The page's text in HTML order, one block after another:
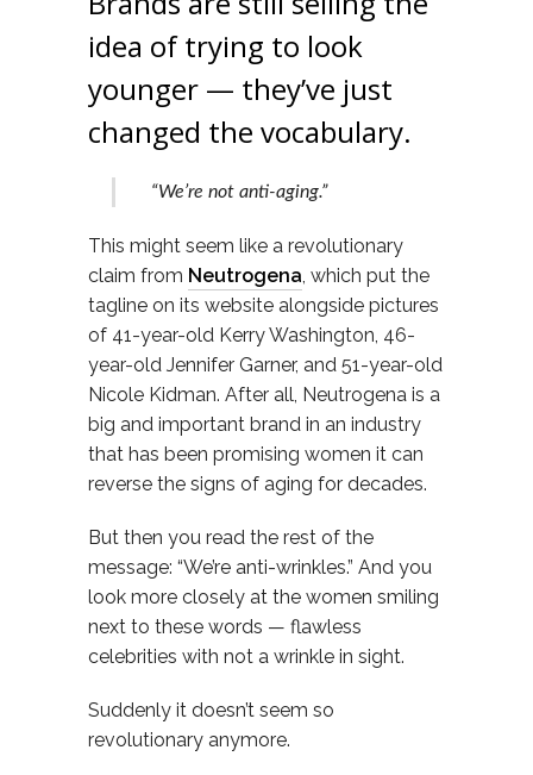
idea of trying to look
younger — they’ve just
changed the vocabulary.
“We’re not anti-aging.”
This might seem like a revolutionary
claim from Neutrogena, which put the
tagline on its website alongside pictures
of 41-year-old Kerry Washington, 46-
year-old Jennifer Garner, and 51-year-old
Nicole Kidman. After all, Neutrogena is a
big and important brand in an industry
that has been promising women it can
reverse the signs of aging for decades.
But then you read the rest of the
message: “We’re anti-wrinkles.” And you
look more closely at the women smiling
next to these words — flawless
celebrities with not a wrinkle in sight.
Suddenly it doesn’t seem so
revolutionary anymore.